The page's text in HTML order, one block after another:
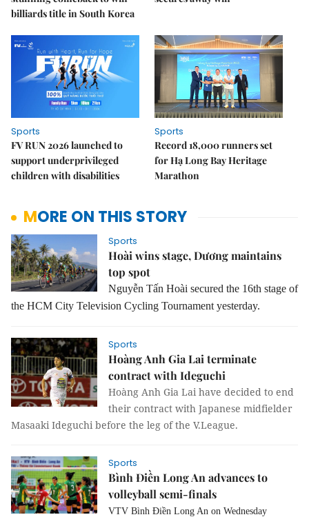
billiards title in South Korea
Sports
FV RUN 2026 launched to
support underprivileged
children with disabilities
Sports
Record 18,000 runners set
for Hạ Long Bay Heritage
Marathon
MORE ON THIS STORY
Sports
Hoài wins stage, Dương maintains
top spot
Nguyễn Tấn Hoài secured the 16th stage of
the HCM City Television Cycling Tournament yesterday.
Sports
Hoàng Anh Gia Lai terminate
contract with Ideguchi
Hoàng Anh Gia Lai have decided to end
their contract with Japanese midfielder
Masaaki Ideguchi before the leg of the V.League.
Sports
Bình Điền Long An advances to
volleyball semi-finals
VTV Bình Điền Long An on Wednesday